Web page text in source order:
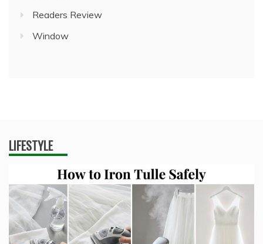
Readers Review
Window
LIFESTYLE